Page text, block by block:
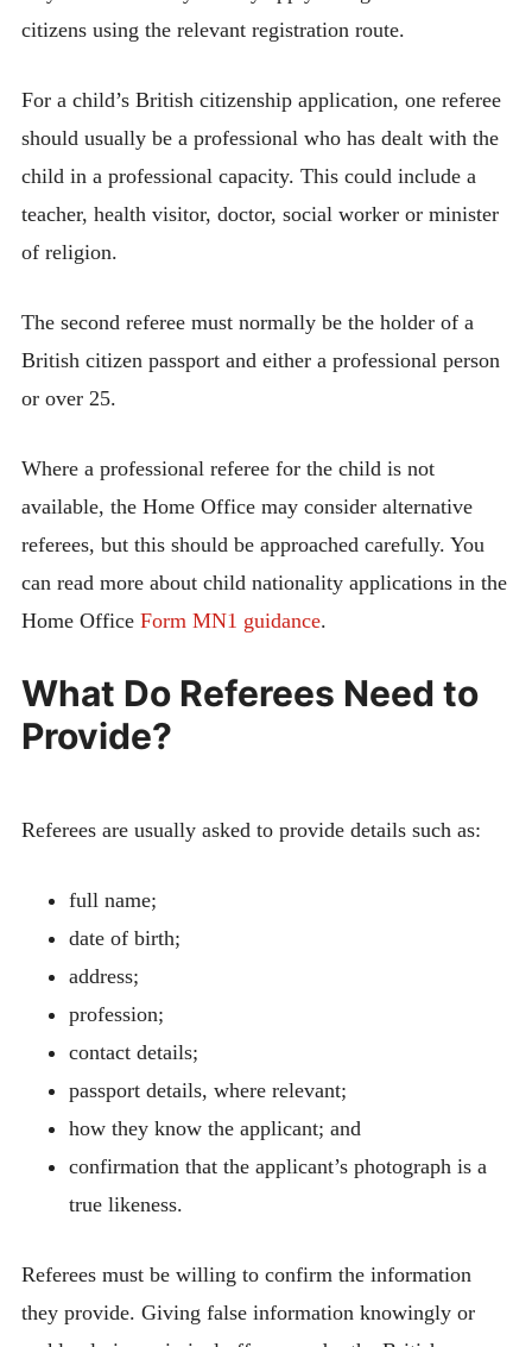
citizens using the relevant registration route.
For a child’s British citizenship application, one referee
should usually be a professional who has dealt with the
child in a professional capacity. This could include a
teacher, health visitor, doctor, social worker or minister
of religion.
The second referee must normally be the holder of a
British citizen passport and either a professional person
or over 25.
Where a professional referee for the child is not
available, the Home Office may consider alternative
referees, but this should be approached carefully. You
can read more about child nationality applications in the
Home Office Form MN1 guidance.
What Do Referees Need to
Provide?
Referees are usually asked to provide details such as:
full name;
date of birth;
address;
profession;
contact details;
passport details, where relevant;
how they know the applicant; and
confirmation that the applicant’s photograph is a
true likeness.
Referees must be willing to confirm the information
they provide. Giving false information knowingly or